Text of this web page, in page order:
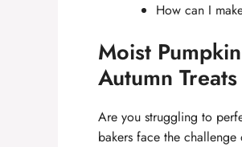
How can I
Moist
Autumn Treats
Are you struggling to
bakers face the